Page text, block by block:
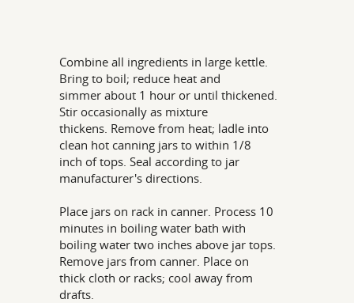
Combine all ingredients in large kettle.
Bring to boil; reduce heat and
simmer about 1 hour or until thickened.
Stir occasionally as mixture
thickens. Remove from heat; ladle into
clean hot canning jars to within 1/8
inch of tops. Seal according to jar
manufacturer's directions.
Place jars on rack in canner. Process 10
minutes in boiling water bath with
boiling water two inches above jar tops.
Remove jars from canner. Place on
thick cloth or racks; cool away from
drafts.